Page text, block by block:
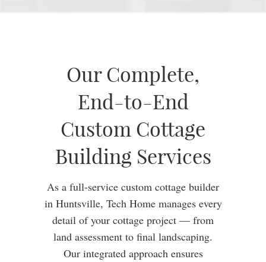
Our Complete,
End-to-End
Custom Cottage
Building Services
As a full-service custom cottage builder
in Huntsville, Tech Home manages every
detail of your cottage project — from
land assessment to final landscaping.
Our integrated approach ensures